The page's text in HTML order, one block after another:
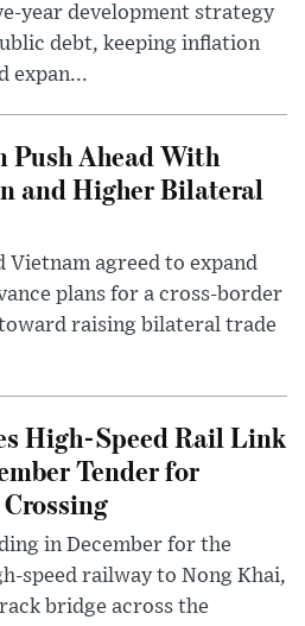
year development strategy
debt, keeping inflation
expan...
Push Ahead With
and Higher Bilateral
Vietnam agreed to expand
plans for a cross-border
raising bilateral trade
High-Speed Rail Link
Tender for
in December for the
speed railway to Nong Khai,
bridge across the